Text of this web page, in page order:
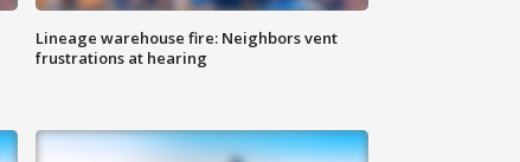
Lineage warehouse fire: Neighbors vent
frustrations at hearing